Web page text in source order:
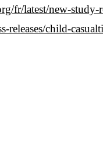
fr/latest/new-study-
releases/child-